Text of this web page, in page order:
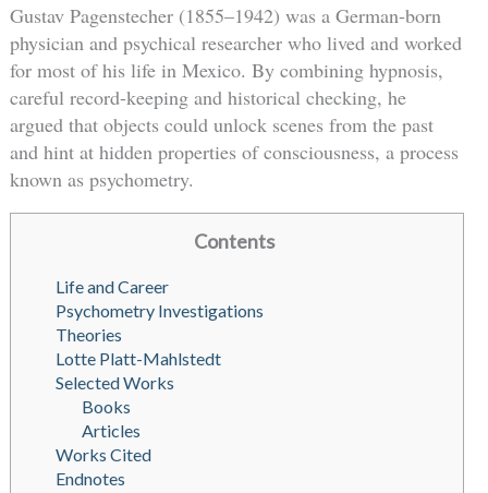
Gustav Pagenstecher (1855–1942) was a German-born
physician and psychical researcher who lived and worked
for most of his life in Mexico. By combining hypnosis,
careful record-keeping and historical checking, he
argued that objects could unlock scenes from the past
and hint at hidden properties of consciousness, a process
known as psychometry.
Contents
Life and Career
Psychometry Investigations
Theories
Lotte Platt-Mahlstedt
Selected Works
Books
Articles
Works Cited
Endnotes